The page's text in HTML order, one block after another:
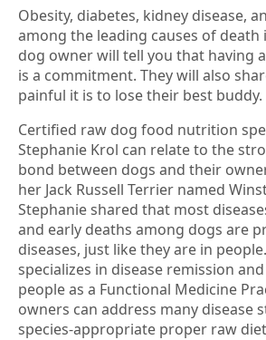
Obesity, diabetes, kidney disease,
among the leading causes of death
dog owner will tell you that having
is a commitment. They will also
painful it is to lose their best buddy.
Certified raw dog food nutrition
Stephanie Krol can relate to the
bond between dogs and their
her Jack Russell Terrier named
Stephanie shared that most
and early deaths among dogs are
diseases, just like they are in
specializes in disease remission
people as a Functional Medicine
owners can address many disease
species-appropriate proper raw